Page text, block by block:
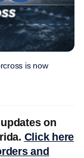
is now
on
Click here
and